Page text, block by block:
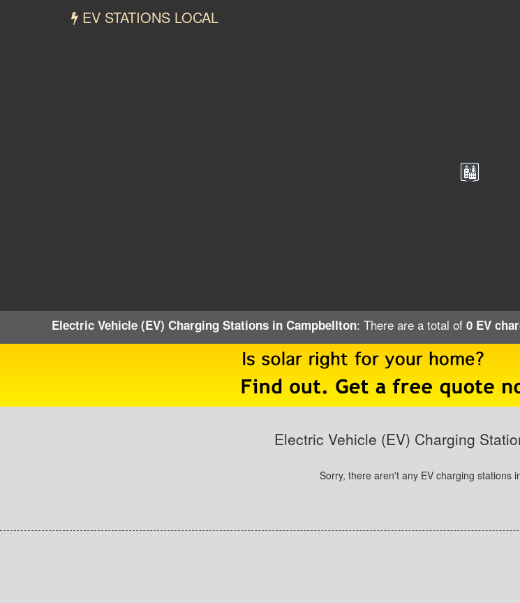
EV STATIONS LOCAL
Electric Vehicle (EV) Charging Stations in Campbellton: There are a total of 0 EV
Electric Vehicle (EV) Charging
Sorry, there aren't any EV charging stations